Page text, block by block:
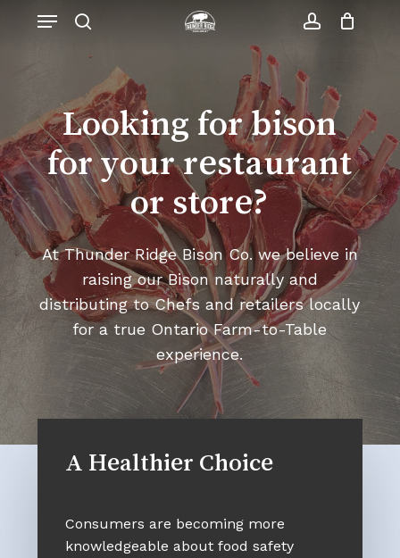
Menu
Looking for bison
for your restaurant
or store?
At Thunder Ridge Bison Co. we believe in
raising our Bison naturally and
distributing to Chefs and retailers locally
for a true Ontario Farm-to-Table
experience.
A Healthier Choice
Consumers are becoming more
knowledgeable about food safety